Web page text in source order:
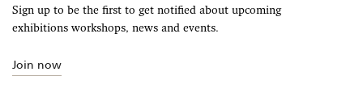
Sign up to be the first to get notified about upcoming
exhibitions workshops, news and events.
Join now